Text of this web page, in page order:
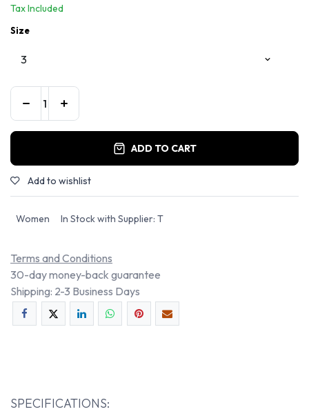
Tax Included
Size
ADD TO CART
Add to wishlist
Women In Stock with Supplier: T
Terms and Conditions
30-day money-back guarantee
Shipping: 2-3 Business Days
SPECIFICATIONS: